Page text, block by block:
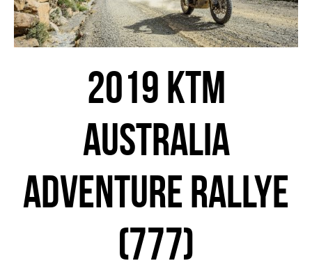
2019 KTM
AUSTRALIA
ADVENTURE RALLYE
(777)